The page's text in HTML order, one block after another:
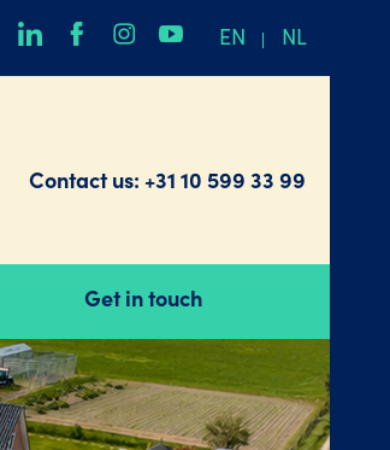
EN NL
Contact us: +31 10 599 33 99
Get in touch